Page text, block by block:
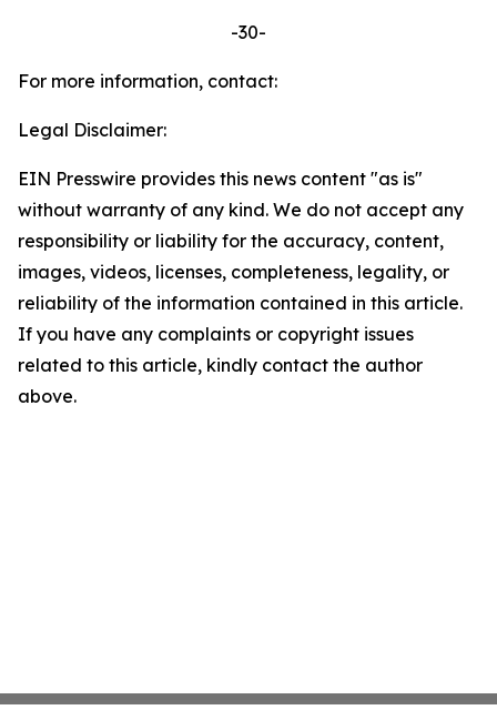
-30-
For more information, contact:
Legal Disclaimer:
EIN Presswire provides this news content "as is"
without warranty of any kind. We do not accept any
responsibility or liability for the accuracy, content,
images, videos, licenses, completeness, legality, or
reliability of the information contained in this article.
If you have any complaints or copyright issues
related to this article, kindly contact the author
above.